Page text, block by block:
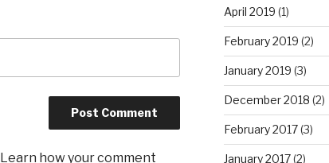
Learn how your comment
April 2019 (1)
February 2019 (2)
January 2019 (3)
December 2018 (2)
February 2017(3)
January 2017(2)